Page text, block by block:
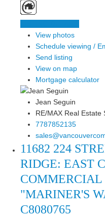
View photos
Schedule viewing /
Send listing
View on map
Mortgage calculator
Jean Seguin
RE/MAX Real Estate
7787852135
11682 224
RIDGE: EAST
COMMERCIAL
"MARINER'S
C8080765